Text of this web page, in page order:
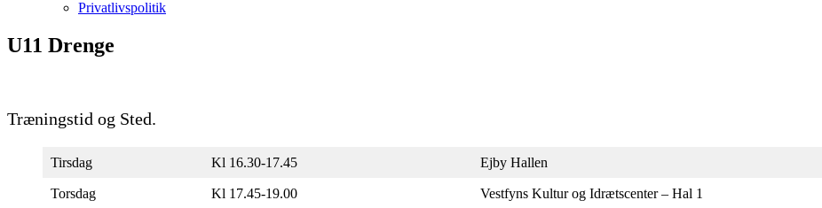
Privatlivspolitik
U11 Drenge
Træningstid og Sted.
Tirsdag Kl 16.30-17.45 Ejby Hallen
Torsdag Kl 17.45-19.00 Vestfyns Kultur og Idrætscenter – Hal 1